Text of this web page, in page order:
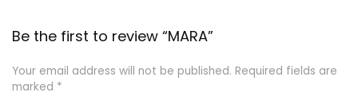
Be the first to review “MARA”
Your email address will not be published. Required fields are
marked *